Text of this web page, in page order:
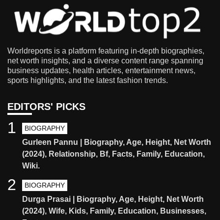
Worldreports is a platform featuring in-depth biographies,
net worth insights, and a diverse content range spanning
business updates, health articles, entertainment news,
sports highlights, and the latest fashion trends.
EDITORS' PICKS
BIOGRAPHY
Gurleen Pannu | Biography, Age, Height, Net Worth
(2024), Relationship, Bf, Facts, Family, Education,
Wiki.
1
BIOGRAPHY
Durga Prasai | Biography, Age, Height, Net Worth
(2024), Wife, Kids, Family, Education, Businesses,
2